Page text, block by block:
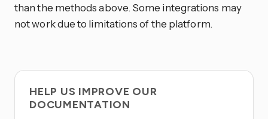
than the methods above. Some integrations may
not work due to limitations of the platform.
HELP US IMPROVE OUR
DOCUMENTATION